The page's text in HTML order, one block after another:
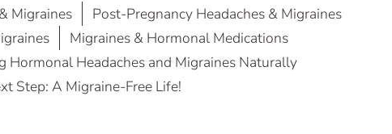
Migraines
Post-Pregnancy Headaches & Migraines
Migraines & Hormonal Medications
Hormonal Headaches and Migraines Naturally
Step: A Migraine-Free Life!